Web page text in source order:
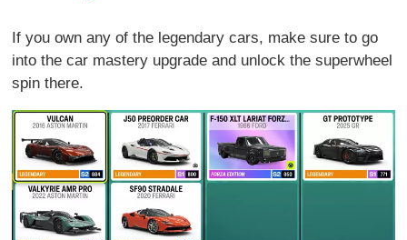
If you own any of the legendary cars, make sure to go
into the car mastery upgrade and unlock the superwheel
spin there.